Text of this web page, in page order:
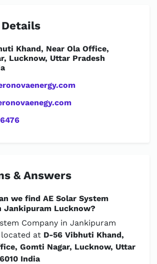
Khand, Near Ola Office,
Lucknow, Uttar Pradesh
& Answers
we find AE Solar System
Jankipuram Lucknow?
Company in Jankipuram
at D-56 Vibhuti Khand,
Gomti Nagar, Lucknow, Uttar
India